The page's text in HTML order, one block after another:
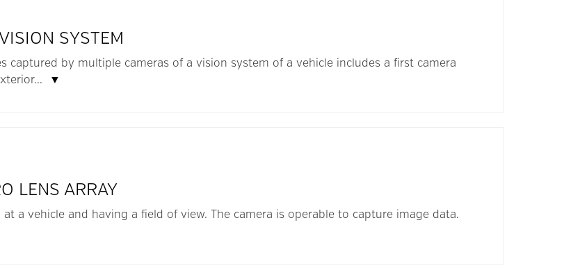
SYSTEM
by multiple cameras of a vision system of a vehicle includes a first camera
▼
LENS ARRAY
a vehicle and having a field of view. The camera is operable to capture image data.